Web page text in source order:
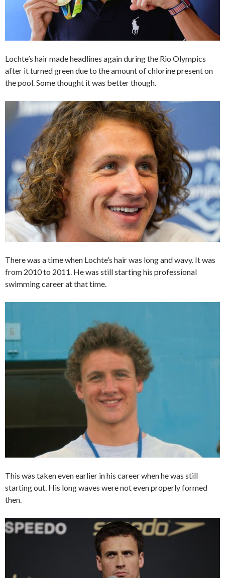
Lochte’s hair made headlines again during the Rio Olympics
after it turned green due to the amount of chlorine present on
the pool. Some thought it was better though.
There was a time when Lochte’s hair was long and wavy. It was
from 2010 to 2011. He was still starting his professional
swimming career at that time.
This was taken even earlier in his career when he was still
starting out. His long waves were not even properly formed
then.